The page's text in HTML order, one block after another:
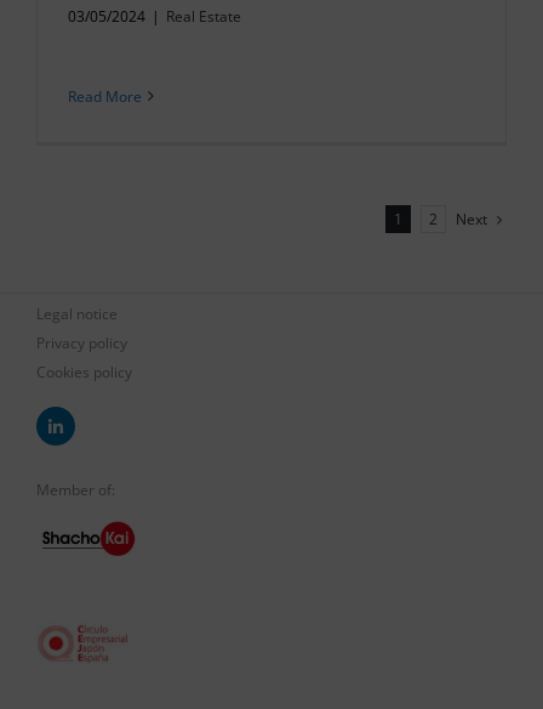
03/05/2024 | Real Estate
Read More
1 2 Next
Legal notice
Privacy policy
Cookies policy
Member of: